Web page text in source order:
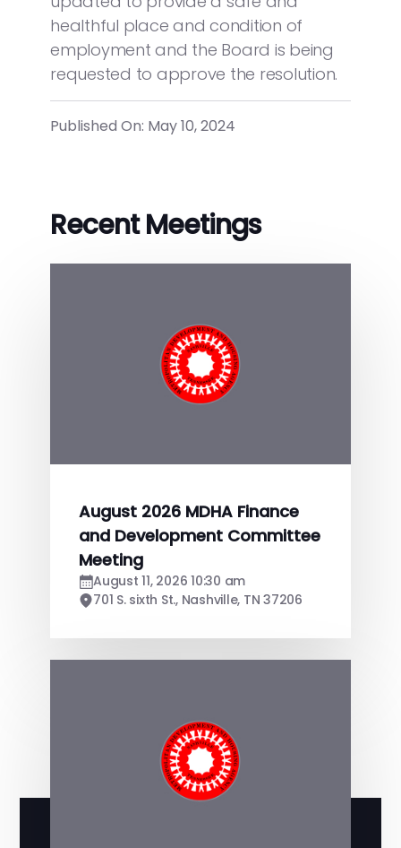
healthful place and condition of
employment and the Board is being
requested to approve the resolution.
Published On: May 10, 2024
Recent Meetings
August 2026 MDHA Finance
and Development Committee
Meeting
August 11, 2026 10:30 am
701 S. sixth St., Nashville, TN 37206